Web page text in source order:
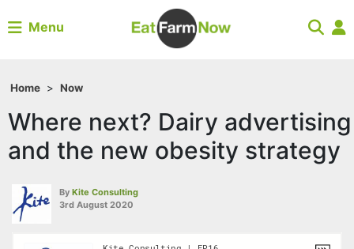
Menu
Home > Now
Where next? Dairy advertising
and the new obesity strategy
By Kite Consulting
3rd August 2020